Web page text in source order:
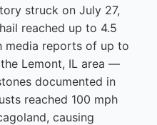
struck on July 27,
reached up to 4.5
media reports of up to
Lemont, IL area —
documented in
reached 100 mph
causing